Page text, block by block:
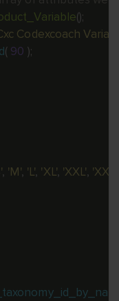
();
Codexcoach
( 90 );
, 'M', 'L', 'XL', 'XXL',